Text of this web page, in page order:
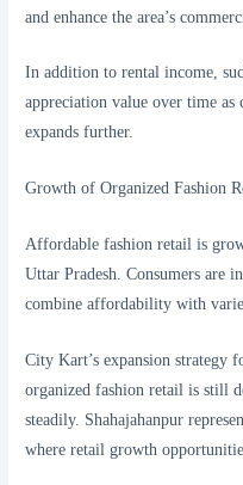
and enhance the area’s
In addition to rental income,
appreciation value over time as
expands further.
Growth of Organized Fashion
Affordable fashion retail is
Uttar Pradesh. Consumers are
combine affordability with
City Kart’s expansion strategy
organized fashion retail is still
steadily. Shahajahanpur
where retail growth